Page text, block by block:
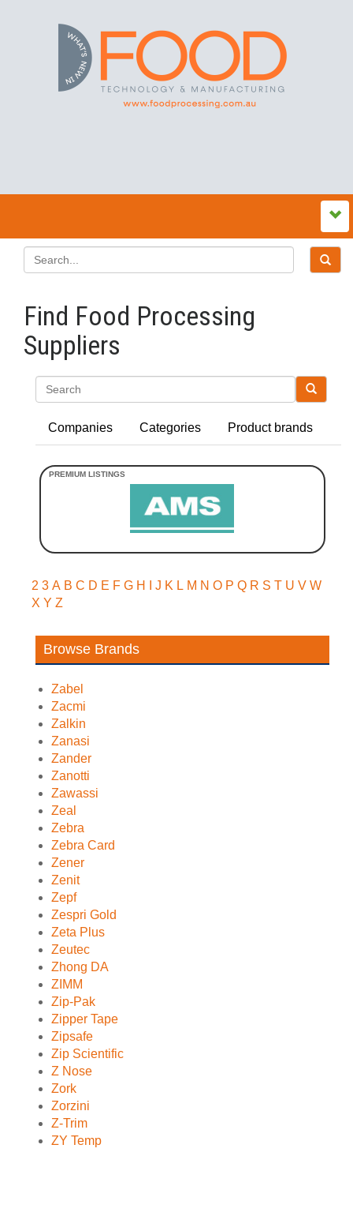
Find Food Processing
Suppliers
Companies Categories Product brands
2 3 A B C D E F G H J K L M N O P Q R S T U V W
X Y Z
Browse Brands
Zabel
Zacmi
Zalkin
Zanasi
Zander
Zanotti
Zawassi
Zeal
Zebra
Zebra Card
Zener
Zenit
Zepf
Zespri Gold
Zeta Plus
Zeutec
Zhong DA
ZIMM
Zip-Pak
Zipper Tape
Zipsafe
Zip Scientific
Z Nose
Zork
Zorzini
Z-Trim
ZY Temp